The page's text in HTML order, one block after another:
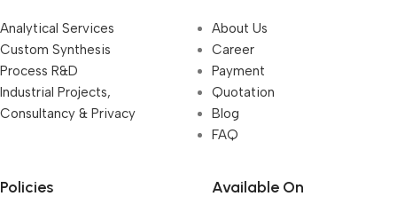
Analytical Services
Custom Synthesis
Process R&D
Industrial Projects,
Consultancy & Privacy
About Us
Career
Payment
Quotation
Blog
FAQ
Policies Available On